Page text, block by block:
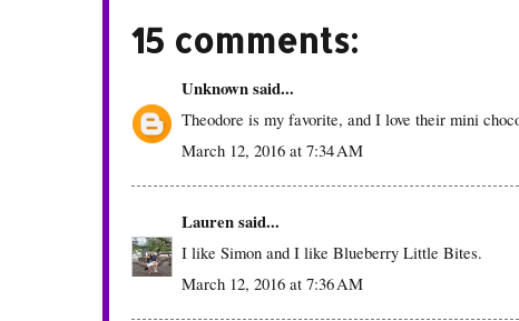
15 comments:
Unknownsaid...
Theodore is my favorite, and I love their mini
March 12, 2016 at 7:34 AM
Laurensaid...
I like Simon and I like Blueberry Little Bites.
March 12, 2016 at 7:36 AM